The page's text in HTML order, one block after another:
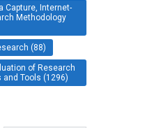
Capture, Internet-
Methodology
(88)
of Research
Tools (1296)